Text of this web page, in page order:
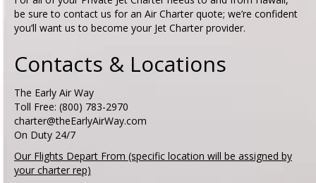
be sure to contact us for an Air Charter quote; we’re confident
you’ll want us to become your Jet Charter provider.
Contacts & Locations
The Early Air Way
Toll Free: (800) 783-2970
charter@theEarlyAirWay.com
On Duty 24/7
Our Flights Depart From (specific location will be assigned by
your charter rep)